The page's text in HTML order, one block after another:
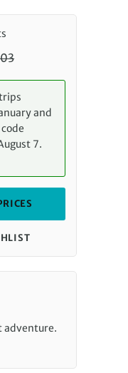
1690 CAD.
and
7.
adventure.